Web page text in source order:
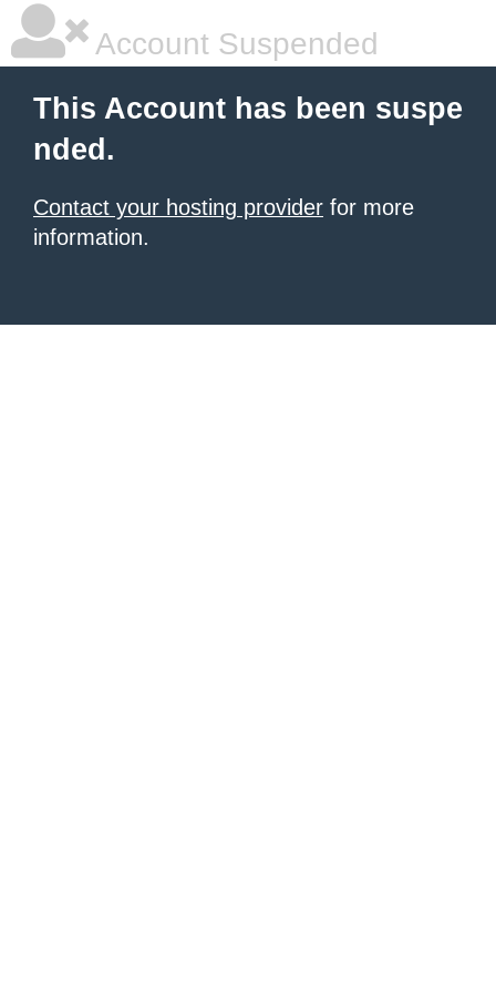
Account Suspended
This Account has been suspe
nded.
Contact your hosting provider for more
information.